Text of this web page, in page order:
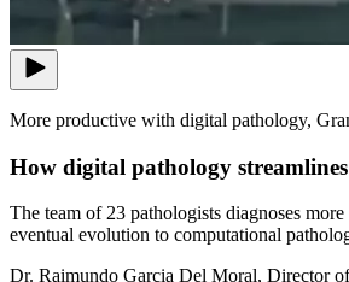
More productive with digital pathology,
How digital pathology
The team of 23 pathologists diagnoses
eventual evolution to computational
Dr. Raimundo Garcia Del Moral, Director